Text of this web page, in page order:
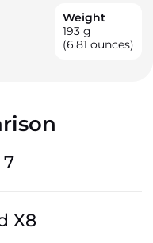
Weight
193 g
(6.81 ounces)
X8